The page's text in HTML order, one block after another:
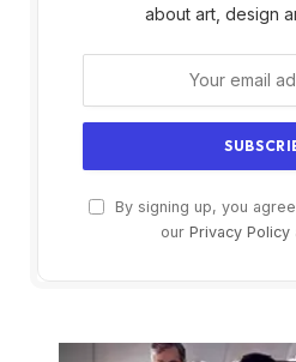
about art, design
By signing up, you
our Privacy Policy